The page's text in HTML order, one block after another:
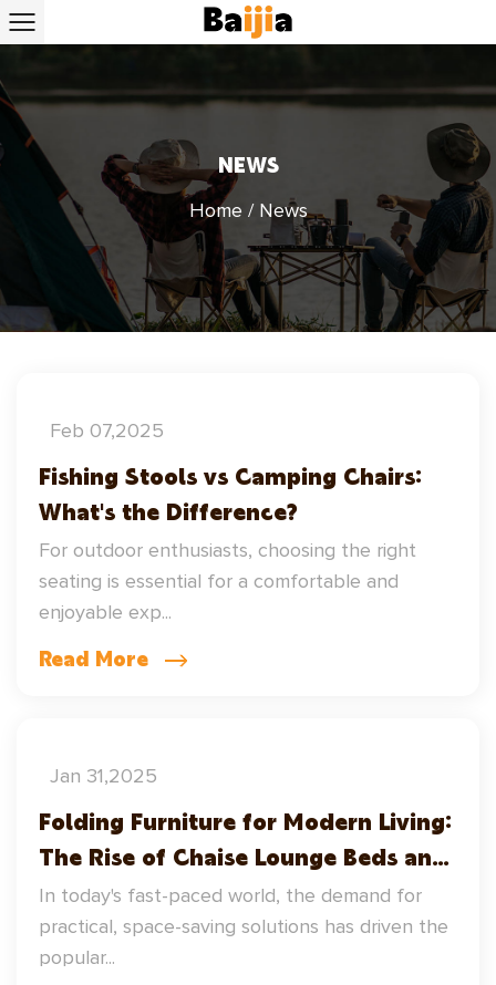
NEWS
Home / News
Feb 07,2025
Fishing Stools vs Camping Chairs:
What's the Difference?
For outdoor enthusiasts, choosing the right
seating is essential for a comfortable and
enjoyable exp...
Read More
Jan 31,2025
Folding Furniture for Modern Living:
The Rise of Chaise Lounge Beds and
Directors Chairs
In today's fast-paced world, the demand for
practical, space-saving solutions has driven the
popular...